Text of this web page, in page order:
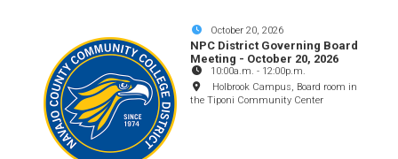
October 20, 2026
NPC District Governing Board
Meeting - October 20, 2026
10:00a.m. - 12:00p.m.
Holbrook Campus, Board room in
the Tiponi Community Center